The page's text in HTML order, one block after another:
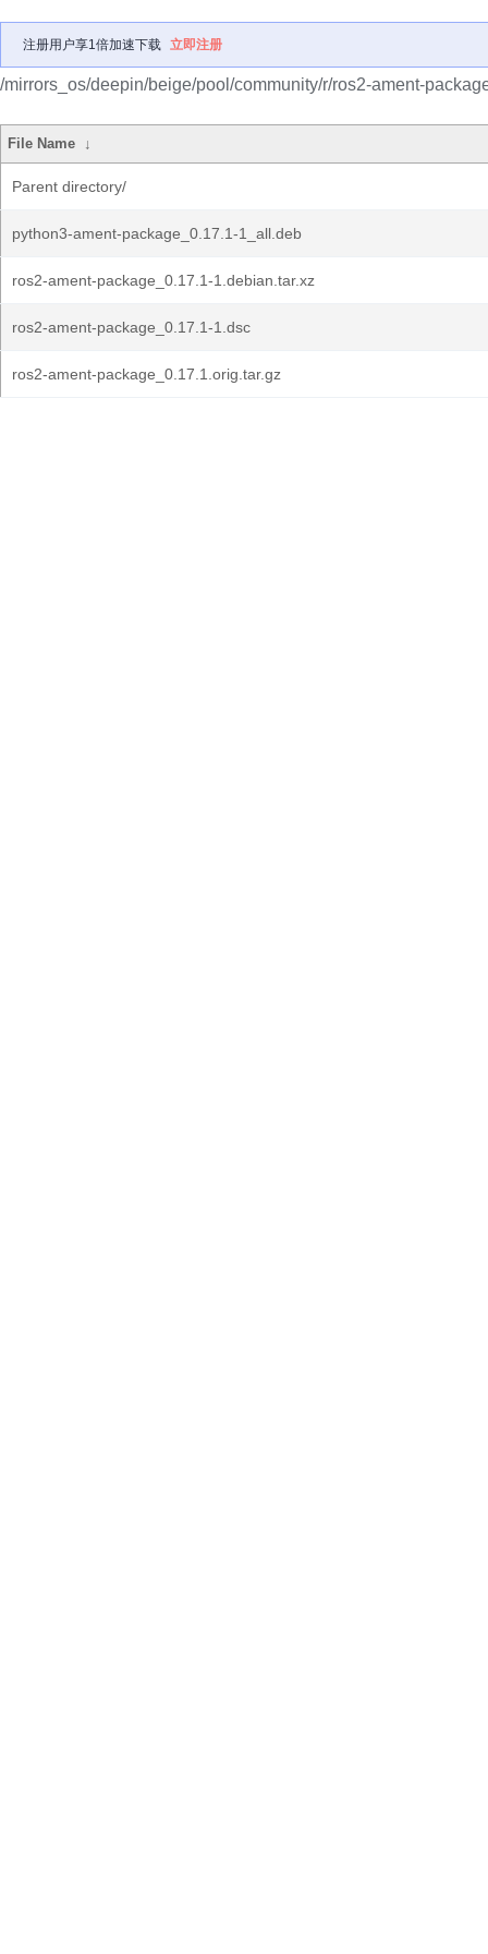
注册用户享1倍加速下载 立即注册
/mirrors_os/deepin/beige/pool/community/r/ros2-ament-
File Name ↓
Parent directory/
python3-ament-package_0.17.1-1_all.deb
ros2-ament-package_0.17.1-1.debian.tar.xz
ros2-ament-package_0.17.1-1.dsc
ros2-ament-package_0.17.1.orig.tar.gz